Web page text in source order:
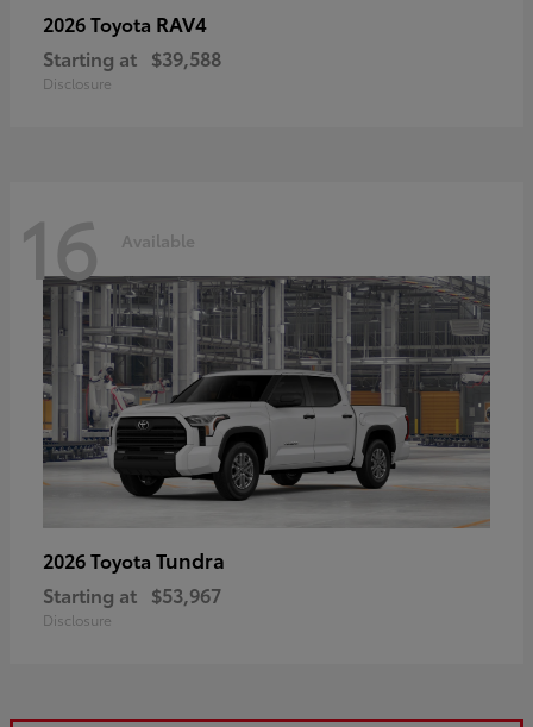
2026 Toyota RAV4
Starting at $39,588
Disclosure
16 Available
2026 Toyota Tundra
Starting at $53,967
Disclosure